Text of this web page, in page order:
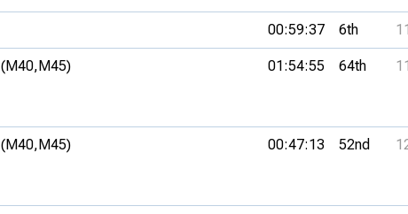
00:59:37 6th
M45) 01:54:55 64th
M45) 00:47:13 52nd